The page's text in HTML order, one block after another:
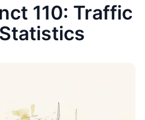
110: Traffic